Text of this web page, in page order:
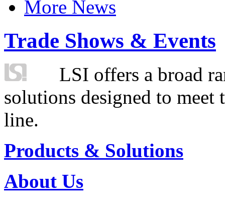
More News
Trade Shows & Events
LSI offers a broad
solutions designed to
line.
Products & Solutions
About Us